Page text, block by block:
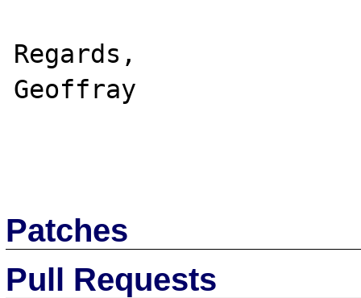
Regards,
Geoffray
Patches
Pull Requests